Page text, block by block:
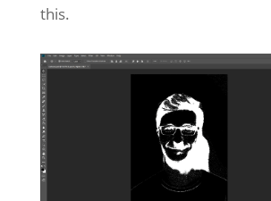
this.